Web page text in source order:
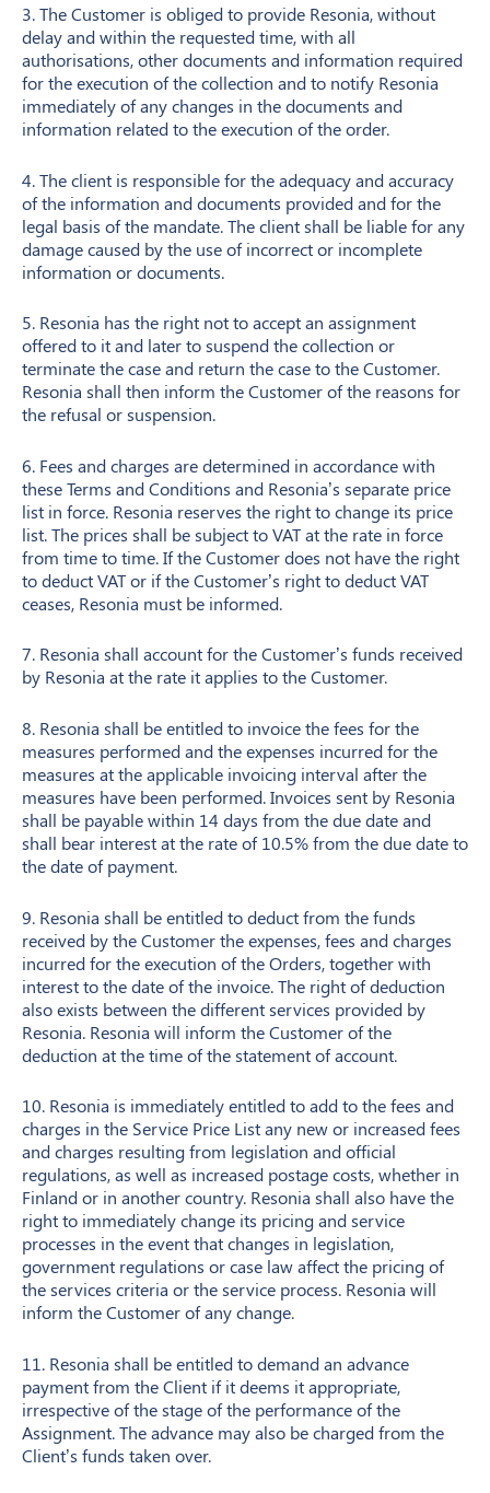
3. The Customer is obliged to provide Resonia, without
delay and within the requested time, with all
authorisations, other documents and information required
for the execution of the collection and to notify Resonia
immediately of any changes in the documents and
information related to the execution of the order.
4. The client is responsible for the adequacy and accuracy
of the information and documents provided and for the
legal basis of the mandate. The client shall be liable for any
damage caused by the use of incorrect or incomplete
information or documents.
5. Resonia has the right not to accept an assignment
offered to it and later to suspend the collection or
terminate the case and return the case to the Customer.
Resonia shall then inform the Customer of the reasons for
the refusal or suspension.
6. Fees and charges are determined in accordance with
these Terms and Conditions and Resonia’s separate price
list in force. Resonia reserves the right to change its price
list. The prices shall be subject to VAT at the rate in force
from time to time. If the Customer does not have the right
to deduct VAT or if the Customer’s right to deduct VAT
ceases, Resonia must be informed.
7. Resonia shall account for the Customer’s funds received
by Resonia at the rate it applies to the Customer.
8. Resonia shall be entitled to invoice the fees for the
measures performed and the expenses incurred for the
measures at the applicable invoicing interval after the
measures have been performed. Invoices sent by Resonia
shall be payable within 14 days from the due date and
shall bear interest at the rate of 10.5% from the due date to
the date of payment.
9. Resonia shall be entitled to deduct from the funds
received by the Customer the expenses, fees and charges
incurred for the execution of the Orders, together with
interest to the date of the invoice. The right of deduction
also exists between the different services provided by
Resonia. Resonia will inform the Customer of the
deduction at the time of the statement of account.
10. Resonia is immediately entitled to add to the fees and
charges in the Service Price List any new or increased fees
and charges resulting from legislation and official
regulations, as well as increased postage costs, whether in
Finland or in another country. Resonia shall also have the
right to immediately change its pricing and service
processes in the event that changes in legislation,
government regulations or case law affect the pricing of
the services criteria or the service process. Resonia will
inform the Customer of any change.
11. Resonia shall be entitled to demand an advance
payment from the Client if it deems it appropriate,
irrespective of the stage of the performance of the
Assignment. The advance may also be charged from the
Client’s funds taken over.